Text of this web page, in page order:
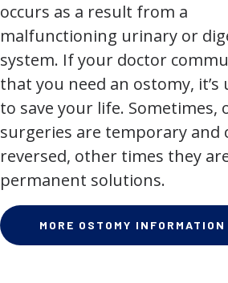
occurs as a result from a
malfunctioning urinary or
system. If your doctor
that you need an ostomy, it’s
to save your life. Sometimes,
surgeries are temporary and
reversed, other times they
permanent solutions.
MORE OSTOMY INFORMATION